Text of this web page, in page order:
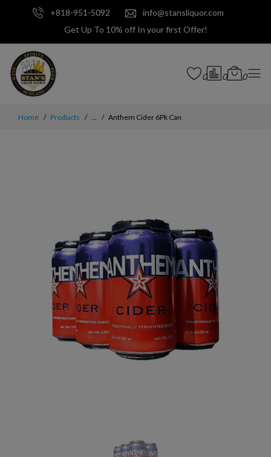
+818-951-5092
info@stansliquor.com
Get Up To 10% off In your first Offer!
0 0 0
Home Products ... Anthem Cider 6Pk Can